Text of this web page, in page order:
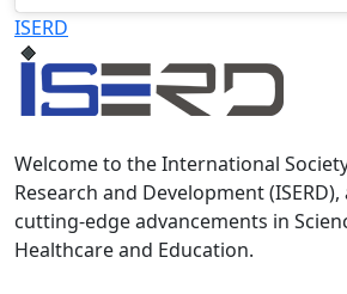
Televizia
ISERD
Welcome to the International
Research and Development
cutting-edge advancements in
Healthcare and Education.